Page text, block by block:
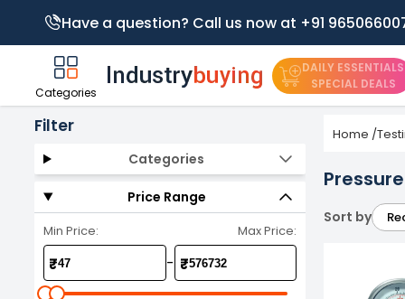
Have a question? Call us now at +91
Categories
DAILY ESSENTIALS
SPECIAL DEALS
Filter
Categories
Price Range
Min Price: Max Price:
₹ - ₹
Home /
Sort by